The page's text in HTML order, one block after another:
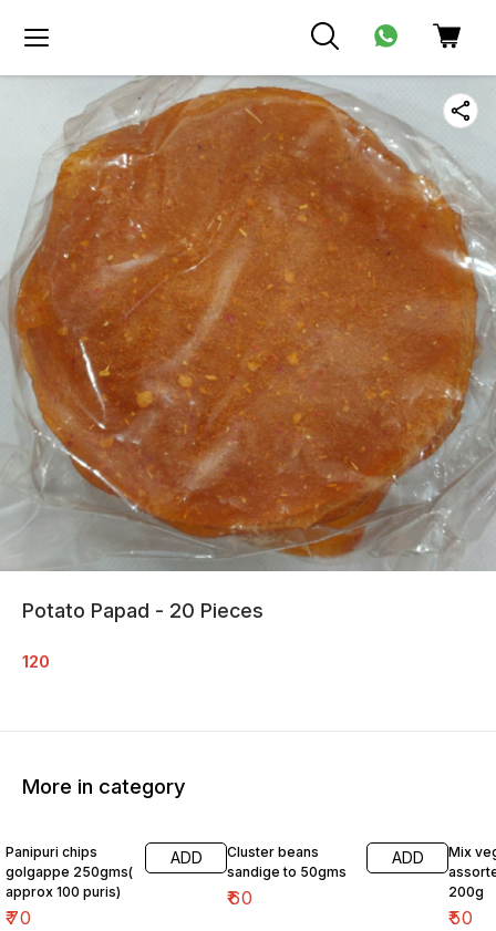
Potato Papad - 20 Pieces
120
More in category
Panipuri chips
golgappe 250gms(
approx 100 puris)
₹70
ADD
Cluster beans
sandige to 50gms
₹60
ADD
Mix
200g
₹50